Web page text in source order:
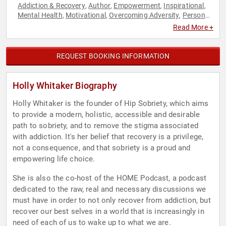
Addiction & Recovery,Author, Empowerment, Inspirational ,
Mental Health, Motivational ,Overcoming Adversity, Personal
Read More +
REQUEST BOOKING INFORMATION
Holly Whitaker Biography
Holly Whitaker is the founder of Hip Sobriety, which aims
to provide a modern, holistic, accessible and desirable
path to sobriety, and to remove the stigma associated
with addiction. It's her belief that recovery is a privilege,
not a consequence, and that sobriety is a proud and
empowering life choice.
She is also the co-host of the HOME Podcast, a podcast
dedicated to the raw, real and necessary discussions we
must have in order to not only recover from addiction, but
recover our best selves in a world that is increasingly in
need of each of us to wake up to what we are.